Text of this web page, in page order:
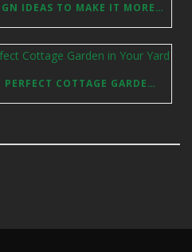
EDIBLE LANDSCAPE DESIGN IDEAS TO MAKE IT MORE AESTHETICALLY PLEASING
TIPS FOR CREATING THE PERFECT COTTAGE GARDEN IN YOUR YARD